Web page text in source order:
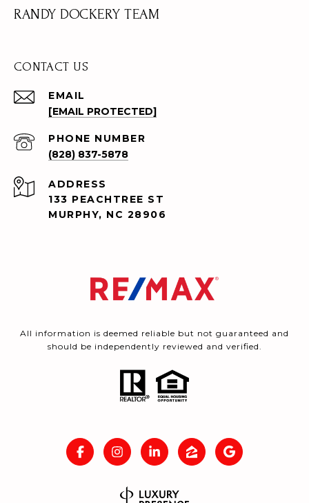
RANDY DOCKERY TEAM
CONTACT US
EMAIL
[EMAIL PROTECTED]
PHONE NUMBER
(828) 837-5878
ADDRESS
133 PEACHTREE ST
MURPHY, NC 28906
All information is deemed reliable but not guaranteed and
should be independently reviewed and verified.